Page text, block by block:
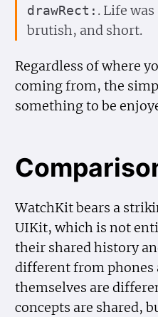
drawRect: . Life
brutish, and short.
Regardless of where
coming from, the
something to be
WatchKit bears a
UIKit, which is not
their shared history
different from phones
themselves are
concepts are shared,